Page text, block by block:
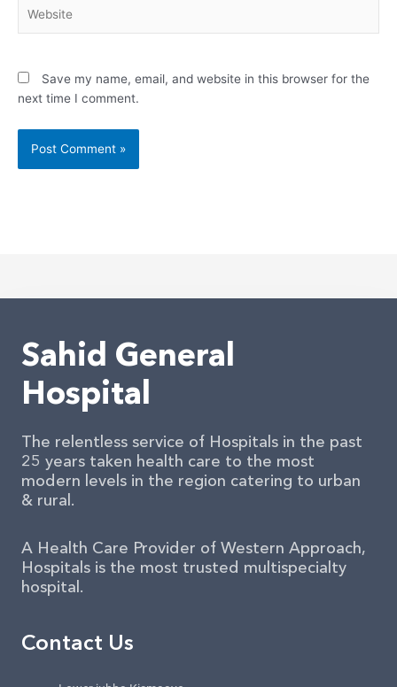
Save my name, email, and website in this browser for the
next time I comment.
Sahid General
Hospital
The relentless service of Hospitals in the past
25 years taken health care to the most
modern levels in the region catering to urban
& rural.
A Health Care Provider of Western Approach,
Hospitals is the most trusted multispecialty
hospital.
Contact Us